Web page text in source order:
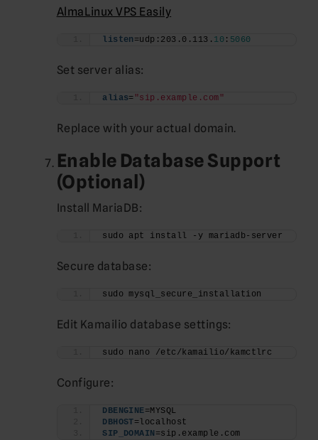
AlmaLinux VPS Easily
listen=udp:203.0.113. 10 : 5060
Set server alias:
alias= "sip.example.com"
Replace with your actual domain.
Enable Database Support
(Optional)
Install MariaDB:
sudo apt install -y mariadb-server
Secure database:
sudo mysql_secure_installation
Edit Kamailio database settings:
sudo nano /etc/kamailio/kamctlrc
Configure:
DBENGINE=MYSQL
DBHOST=localhost
SIP_DOMAIN =sip.example.com